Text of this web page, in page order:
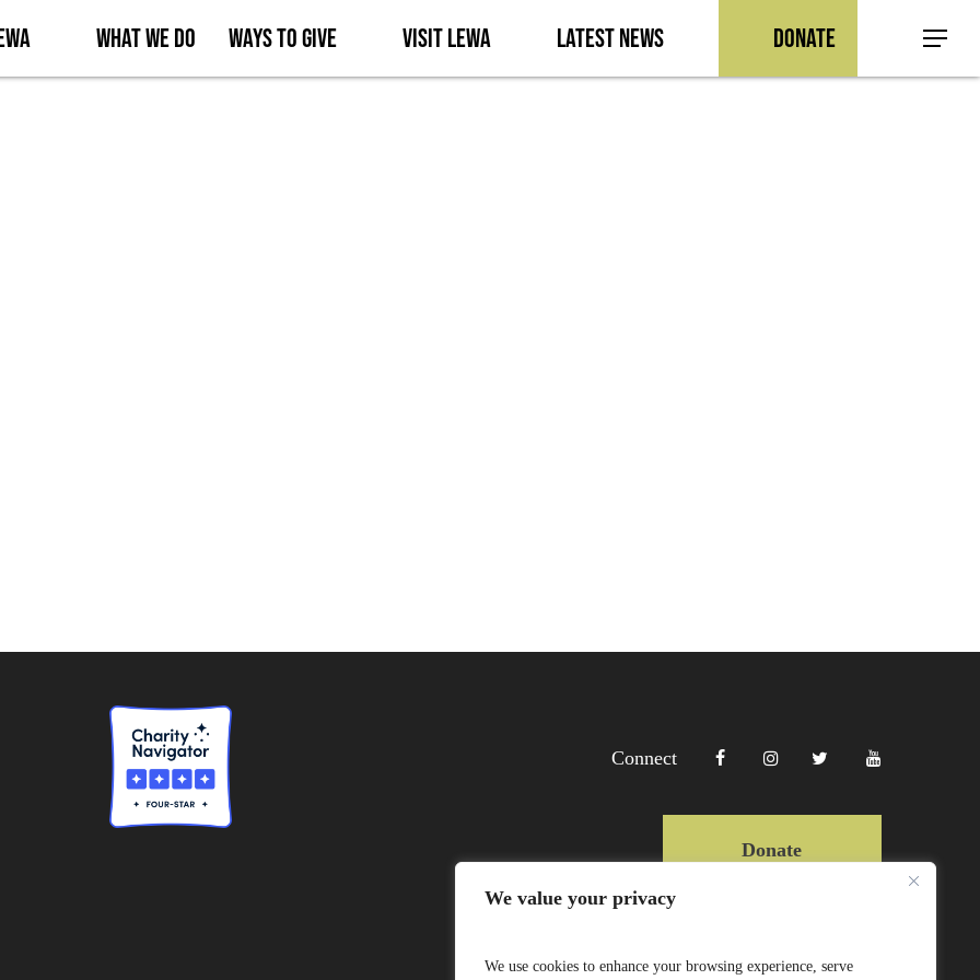
We value your privacy
We use cookies to enhance your browsing experience, serve
What We Do Ways to Give Visit Lewa Latest News Donate Menu
Connect
Donate